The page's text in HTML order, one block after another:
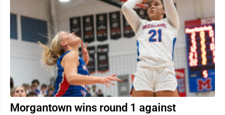
Morgantown wins round 1 against